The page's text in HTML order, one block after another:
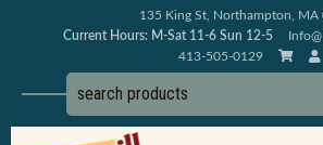
135 King St, Northampton, MA
Current Hours: M-Sat 11-6 Sun 12-5
413-505-0129